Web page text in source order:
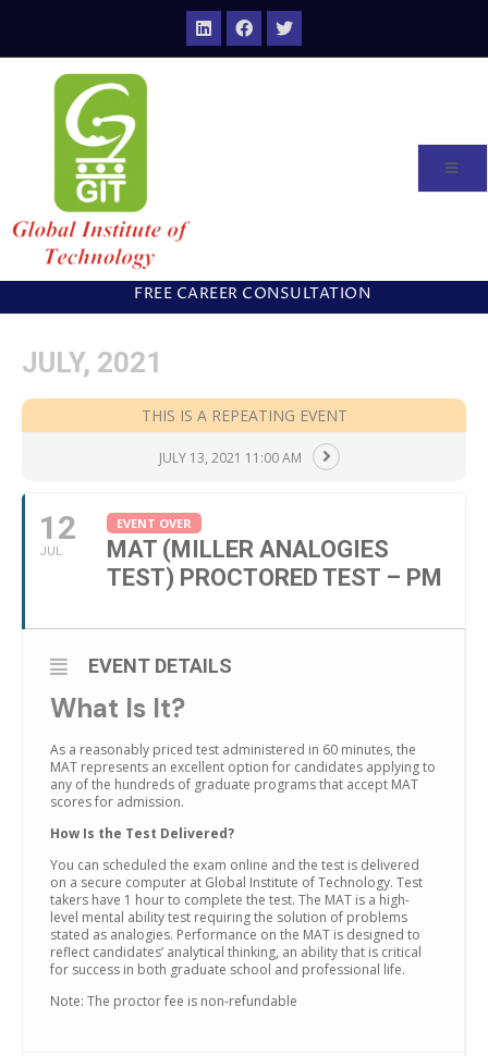
FREE CAREER CONSULTATION
JULY, 2021
THIS IS A REPEATING EVENT
JULY 13, 2021 11:00 AM
12
JUL
EVENT OVER
MAT (MILLER ANALOGIES
TEST) PROCTORED TEST – PM
EVENT DETAILS
What Is It?
As a reasonably priced test administered in 60 minutes, the
MAT represents an excellent option for candidates applying to
any of the hundreds of graduate programs that accept MAT
scores for admission.
How Is the Test Delivered?
You can scheduled the exam online and the test is delivered
on a secure computer at Global Institute of Technology. Test
takers have 1 hour to complete the test. The MAT is a high-
level mental ability test requiring the solution of problems
stated as analogies. Performance on the MAT is designed to
reflect candidates’ analytical thinking, an ability that is critical
for success in both graduate school and professional life.
Note: The proctor fee is non-refundable